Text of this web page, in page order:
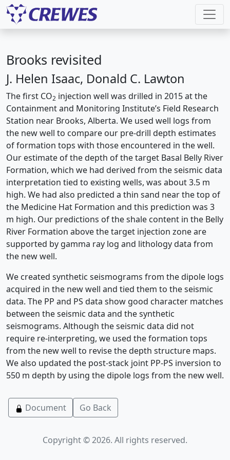
Brooks revisited
J. Helen Isaac, Donald C. Lawton
The first CO2 injection well was drilled in 2015 at the
Containment and Monitoring Institute’s Field Research
Station near Brooks, Alberta. We used well logs from
the new well to compare our pre-drill depth estimates
of formation tops with those encountered in the well.
Our estimate of the depth of the target Basal Belly River
Formation, which we had derived from the seismic data
interpretation tied to existing wells, was about 3.5 m
high. We had also predicted a thin sand near the top of
the Medicine Hat Formation and this prediction was 3
m high. Our predictions of the shale content in the Belly
River Formation above the target injection zone are
supported by gamma ray log and lithology data from
the new well.
We created synthetic seismograms from the dipole logs
acquired in the new well and tied them to the seismic
data. The PP and PS data show good character matches
between the seismic data and the synthetic
seismograms. Although the seismic data did not
require re-interpreting, we used the formation tops
from the new well to revise the depth structure maps.
We also updated the post-stack joint PP-PS inversion to
550 m depth by using the dipole logs from the new well.
Document Go Back
Copyright © 2026. All rights reserved.